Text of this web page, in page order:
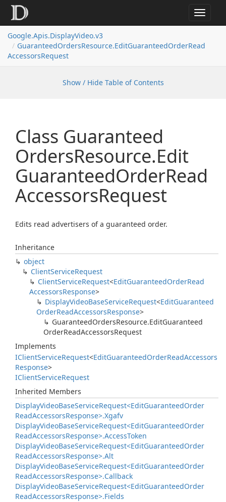
Toggle
Google.Apis.DisplayVideo.v3
GuaranteedOrdersResource.EditGuaranteedOrderRead
AccessorsRequest
Show / Hide Table of Contents
Class Guaranteed
OrdersResource.Edit
GuaranteedOrderRead
AccessorsRequest
Edits read advertisers of a guaranteed order.
Inheritance
object
ClientServiceRequest
ClientServiceRequest<EditGuaranteedOrderRead
AccessorsResponse>
DisplayVideoBaseServiceRequest<EditGuaranteed
OrderReadAccessorsResponse>
GuaranteedOrdersResource.EditGuaranteed
OrderReadAccessorsRequest
Implements
IClientServiceRequest<EditGuaranteedOrderReadAccessors
Response>
IClientServiceRequest
Inherited Members
DisplayVideoBaseServiceRequest<EditGuaranteedOrder
ReadAccessorsResponse>.Xgafv
DisplayVideoBaseServiceRequest<EditGuaranteedOrder
ReadAccessorsResponse>.AccessToken
DisplayVideoBaseServiceRequest<EditGuaranteedOrder
ReadAccessorsResponse>.Alt
DisplayVideoBaseServiceRequest<EditGuaranteedOrder
ReadAccessorsResponse>.Callback
DisplayVideoBaseServiceRequest<EditGuaranteedOrder
ReadAccessorsResponse>.Fields